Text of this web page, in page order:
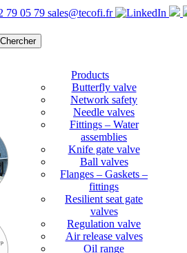
79 05 79 sales@tecofi.fr
Products
Butterfly valve
Network safety
Needle valves
Fittings – Water
assemblies
Knife gate valve
Ball valves
Flanges – Gaskets –
fittings
Resilient seat gate
valves
Regulation valve
Air release valves
Oil range